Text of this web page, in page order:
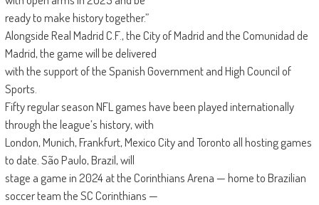
ready to make history together.”
Alongside Real Madrid C.F., the City of Madrid and the Comunidad de
Madrid, the game will be delivered
with the support of the Spanish Government and High Council of
Sports.
Fifty regular season NFL games have been played internationally
through the league’s history, with
London, Munich, Frankfurt, Mexico City and Toronto all hosting games
to date. São Paulo, Brazil, will
stage a game in 2024 at the Corinthians Arena — home to Brazilian
soccer team the SC Corinthians —